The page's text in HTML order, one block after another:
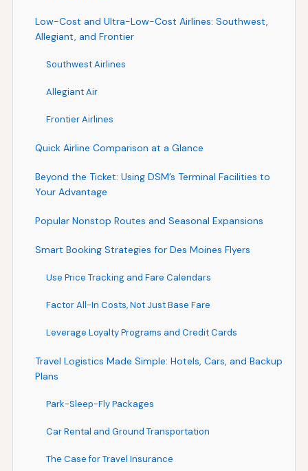
Low-Cost and Ultra-Low-Cost Airlines: Southwest,
Allegiant, and Frontier
Southwest Airlines
Allegiant Air
Frontier Airlines
Quick Airline Comparison at a Glance
Beyond the Ticket: Using DSM’s Terminal Facilities to
Your Advantage
Popular Nonstop Routes and Seasonal Expansions
Smart Booking Strategies for Des Moines Flyers
Use Price Tracking and Fare Calendars
Factor All-In Costs, Not Just Base Fare
Leverage Loyalty Programs and Credit Cards
Travel Logistics Made Simple: Hotels, Cars, and Backup
Plans
Park-Sleep-Fly Packages
Car Rental and Ground Transportation
The Case for Travel Insurance